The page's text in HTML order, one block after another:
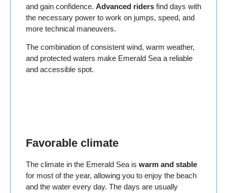
and gain confidence. Advanced riders find days with
the necessary power to work on jumps, speed, and
more technical maneuvers.
The combination of consistent wind, warm weather,
and protected waters make Emerald Sea a reliable
and accessible spot.
Favorable climate
The climate in the Emerald Sea is warm and stable
for most of the year, allowing you to enjoy the beach
and the water every day. The days are usually